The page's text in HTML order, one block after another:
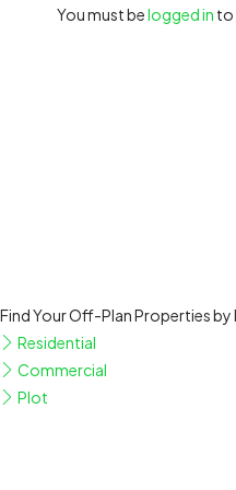
You must belogged in to
Find Your Off-Plan Properties
Residential
Commercial
Plot